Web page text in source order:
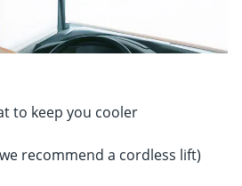
to keep you cooler
recommend a cordless lift)